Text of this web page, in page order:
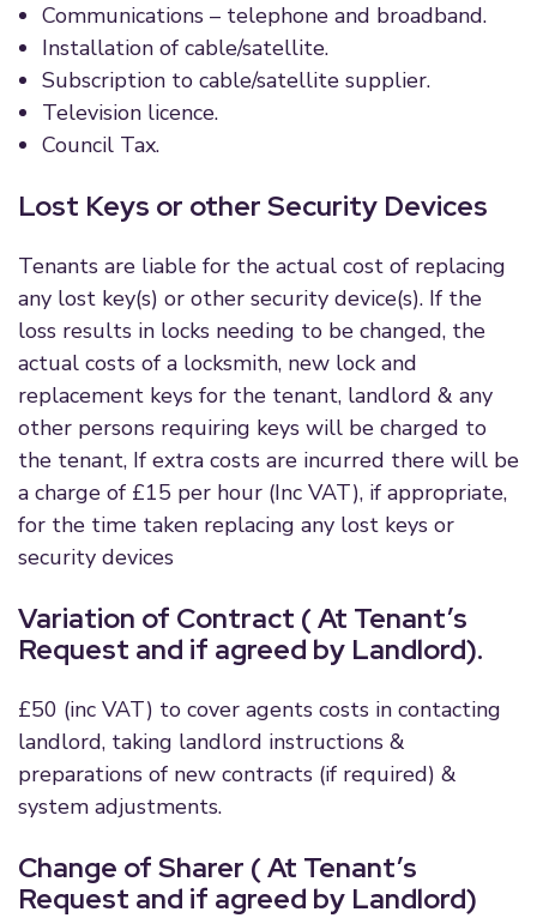
Communications – telephone and broadband.
Installation of cable/satellite.
Subscription to cable/satellite supplier.
Television licence.
Council Tax.
Lost Keys or other Security Devices
Tenants are liable for the actual cost of replacing
any lost key(s) or other security device(s). If the
loss results in locks needing to be changed, the
actual costs of a locksmith, new lock and
replacement keys for the tenant, landlord & any
other persons requiring keys will be charged to
the tenant, If extra costs are incurred there will be
a charge of £15 per hour (Inc VAT), if appropriate,
for the time taken replacing any lost keys or
security devices
Variation of Contract ( At Tenant’s
Request and if agreed by Landlord).
£50 (inc VAT) to cover agents costs in contacting
landlord, taking landlord instructions &
preparations of new contracts (if required) &
system adjustments.
Change of Sharer ( At Tenant’s
Request and if agreed by Landlord)